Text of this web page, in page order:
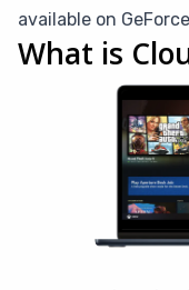
available on
What is